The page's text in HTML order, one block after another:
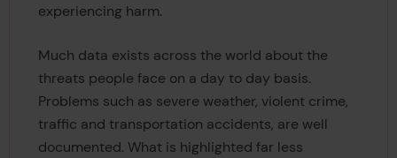
experiencing harm.
Much data exists across the world about the
threats people face on a day to day basis.
Problems such as severe weather, violent crime,
traffic and transportation accidents, are well
documented. What is highlighted far less